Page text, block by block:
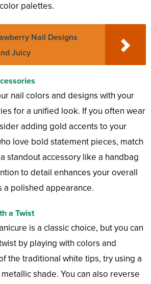
palettes.
Nail Designs
Juicy
nail colors and designs with your
for a unified look. If you often wear
adding gold accents to your
love bold statement pieces, match
standout accessory like a handbag
to detail enhances your overall
a polished appearance.
a Twist
is a classic choice, but you can
by playing with colors and
the traditional white tips, try using a
shade. You can also reverse